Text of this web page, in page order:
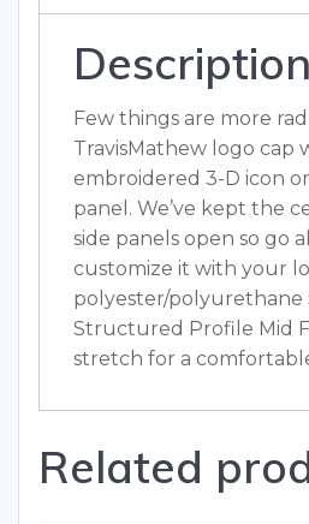
Description
Few things are more
TravisMathew logo cap
embroidered 3-D icon
panel. We’ve kept the
side panels open so go
customize it with your
polyester/
Structured Profile Mid
stretch for a
Related